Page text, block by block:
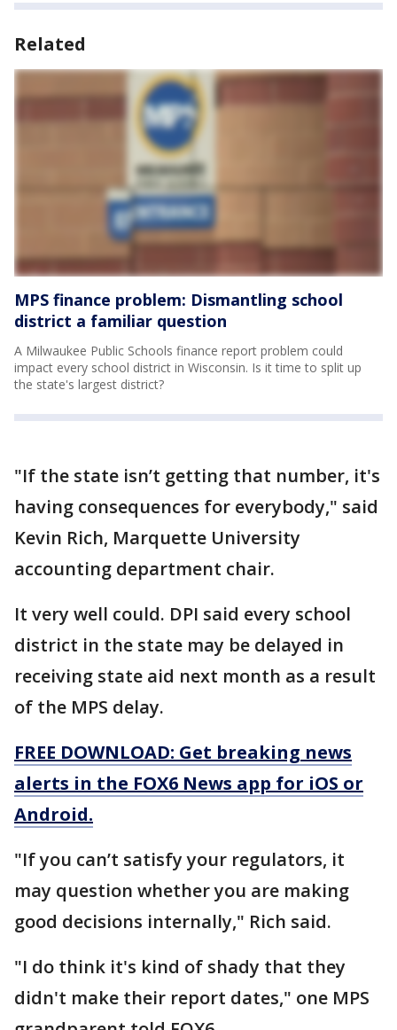
Related
MPS finance problem: Dismantling school
district a familiar question
A Milwaukee Public Schools finance report problem could
impact every school district in Wisconsin. Is it time to split up
the state's largest district?
"If the state isn’t getting that number, it's
having consequences for everybody," said
Kevin Rich, Marquette University
accounting department chair.
It very well could. DPI said every school
district in the state may be delayed in
receiving state aid next month as a result
of the MPS delay.
FREE DOWNLOAD: Get breaking news
alerts in the FOX6 News app for iOS or
Android.
"If you can’t satisfy your regulators, it
may question whether you are making
good decisions internally," Rich said.
"I do think it's kind of shady that they
didn't make their report dates," one MPS